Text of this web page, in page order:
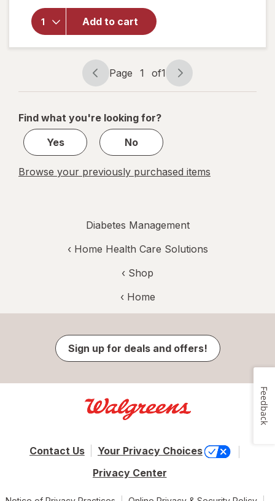
Add to cart
Walgreens
Glucose
Berry
Page
navigation
Page 1 of1
Page
1
1
Find what you're looking for?
Yes
No
Browse your previously purchased items
Diabetes Management
‹ Home Health Care Solutions
‹ Shop
‹ Home
Sign up for deals and offers!
Contact Us
Your Privacy Choices
Privacy Center
Feedback